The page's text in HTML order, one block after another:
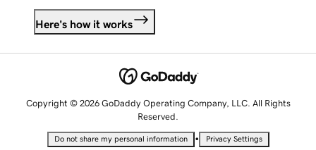
Here's how it works
Copyright © 2026 GoDaddy Operating Company, LLC. All Rights
Reserved.
Do not share my personal information • Privacy Settings